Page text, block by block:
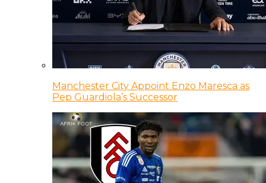
Manchester City Appoint Enzo Maresca as
Pep Guardiola’s Successor